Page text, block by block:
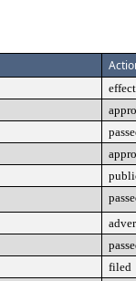
filed